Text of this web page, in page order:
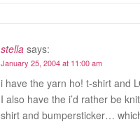
stella says:
January 25, 2004 at 11:00 am
i have the yarn ho! t-shirt and
I also have the i’d rather be
shirt and bumpersticker…